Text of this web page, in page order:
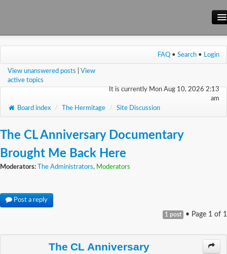
Main Site
Wiki
FAQ • Search • Login
View unanswered posts
View
active topics
It is currently Mon Aug 10, 2026 2:13
am
Board index
/ The Hermitage / Site Discussion
The CL Anniversary Documentary
Brought Me Back Here
Moderators: The Administrators, Moderators
Post a reply
1 post • Page 1 of 1
The CL Anniversary